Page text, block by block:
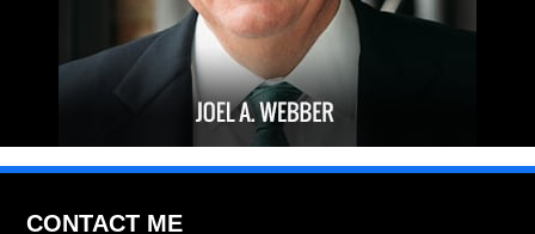
CONTACT ME